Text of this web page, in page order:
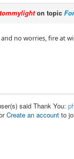
tommylighton topic
no worries, fire at
said Thank You:
Create an account to